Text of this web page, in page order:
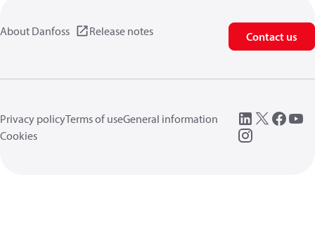
About Danfoss Release notes Contact us
Privacy policyTerms of useGeneral information
Cookies